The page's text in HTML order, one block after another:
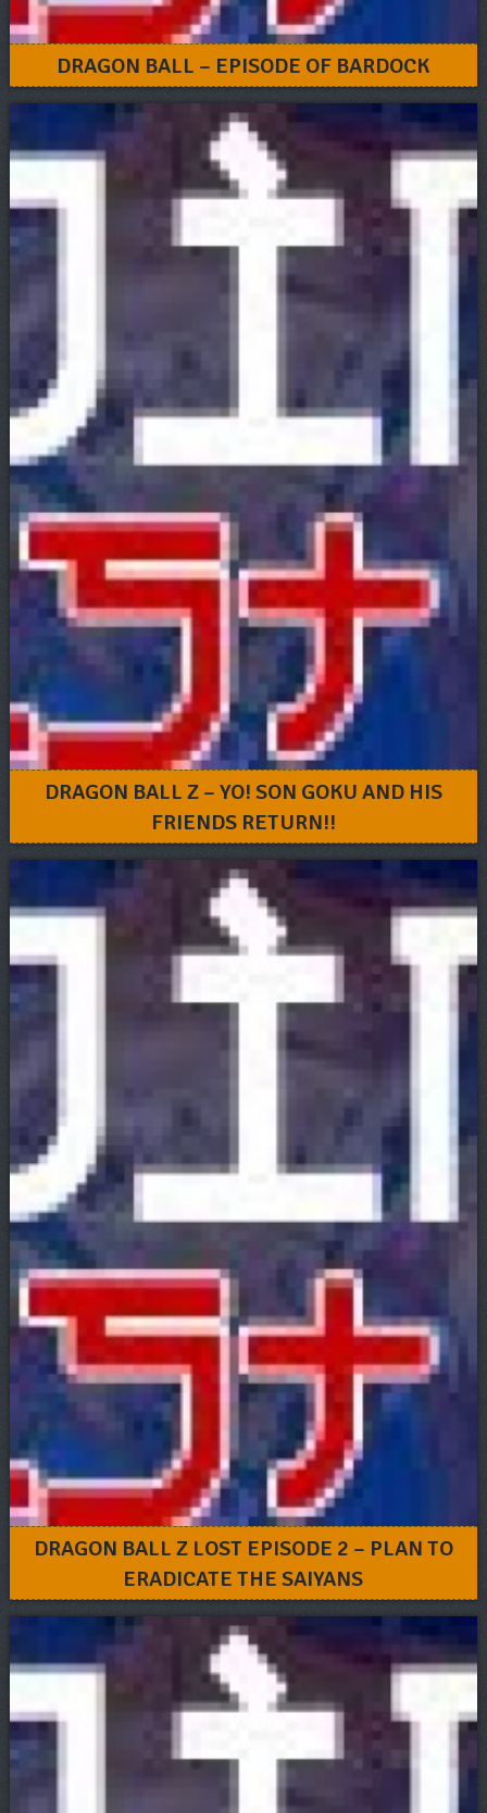
DRAGON BALL – EPISODE OF BARDOCK
DRAGON BALL Z – YO! SON GOKU AND HIS
FRIENDS RETURN!!
DRAGON BALL Z LOST EPISODE 2 – PLAN TO
ERADICATE THE SAIYANS